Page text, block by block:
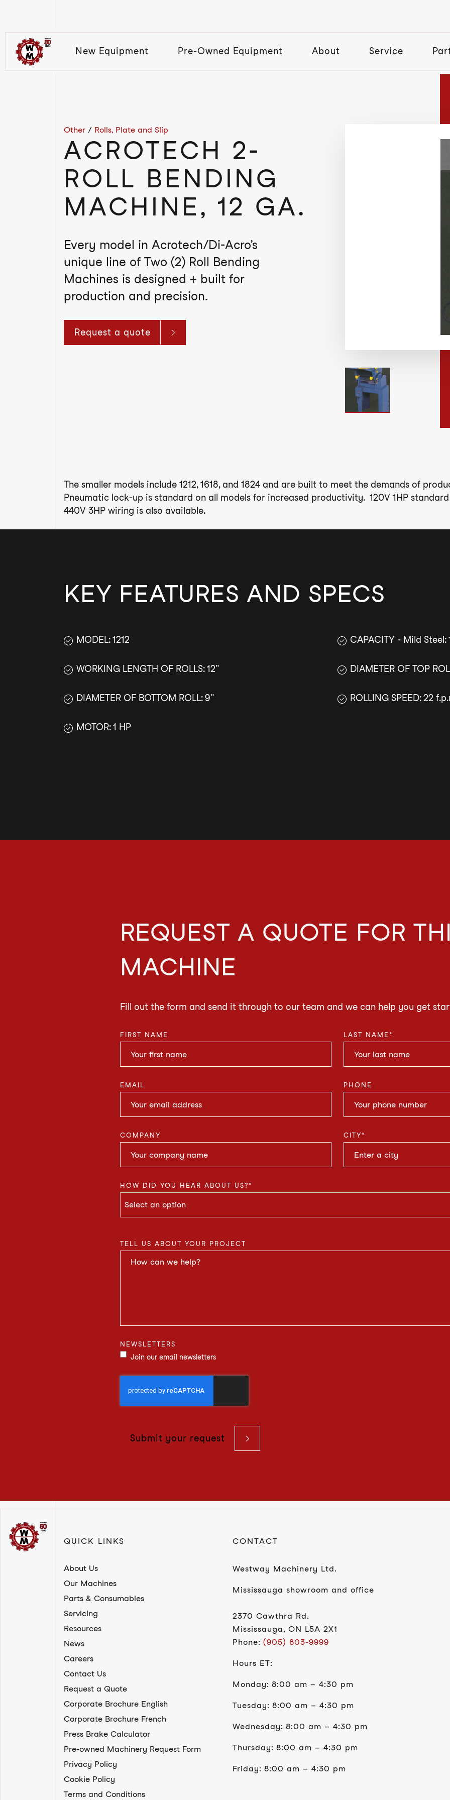
New Equipment Pre-Owned Equipment About Service
Other / Rolls, Plate and Slip
ACROTECH 2-
ROLL BENDING
MACHINE, 12 GA.
Every model in Acrotech/Di-Acro’s
unique line of Two (2) Roll Bending
Machines is designed + built for
production and precision.
Request a quote
The smaller models include 1212, 1618, and 1824 and are built to meet the demands of
Pneumatic lock-up is standard on all models for increased productivity. 120V 1HP
440V 3HP wiring is also available.
KEY FEATURES AND SPECS
MODEL: 1212 CAPACITY - Mild Steel:
WORKING LENGTH OF ROLLS: 12" DIAMETER OF TOP
DIAMETER OF BOTTOM ROLL: 9" ROLLING SPEED: 22
MOTOR: 1 HP
REQUEST A QUOTE FOR
MACHINE
Fill out the form and send it through to our team and we can help you get
FIRST NAME LAST NAME*
EMAIL PHONE
COMPANY CITY*
HOW DID YOU HEAR ABOUT US?*
TELL US ABOUT YOUR PROJECT
NEWSLETTERS
Join our email newsletters
Submit your request
QUICK LINKS
About Us
Our Machines
Parts & Consumables
Servicing
Resources
News
Careers
Contact Us
Request a Quote
Corporate Brochure English
Corporate Brochure French
Press Brake Calculator
Pre-owned Machinery Request Form
Privacy Policy
Cookie Policy
Terms and Conditions
CONTACT
Westway Machinery Ltd.
Mississauga showroom and office
2370 Cawthra Rd.
Mississauga, ON L5A 2X1
Phone: (905) 803-9999
Hours ET:
Monday: 8:00 am – 4:30 pm
Tuesday: 8:00 am – 4:30 pm
Wednesday: 8:00 am – 4:30 pm
Thursday: 8:00 am – 4:30 pm
Friday: 8:00 am – 4:30 pm